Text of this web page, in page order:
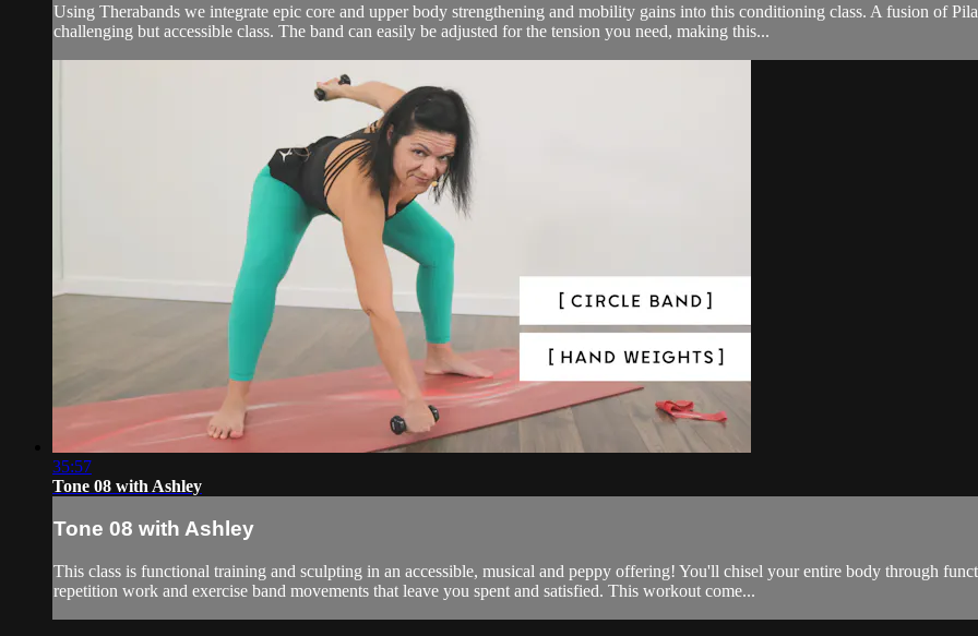
Using Therabands we integrate epic core and upper body strengthening and mobility gains into this conditioning class. A fusion of
challenging but accessible class. The band can easily be adjusted for the tension you need, making this...
35:57
Tone 08 with Ashley
Tone 08 with Ashley
This class is functional training and sculpting in an accessible, musical and peppy offering! You'll chisel your entire body through
repetition work and exercise band movements that leave you spent and satisfied. This workout come...